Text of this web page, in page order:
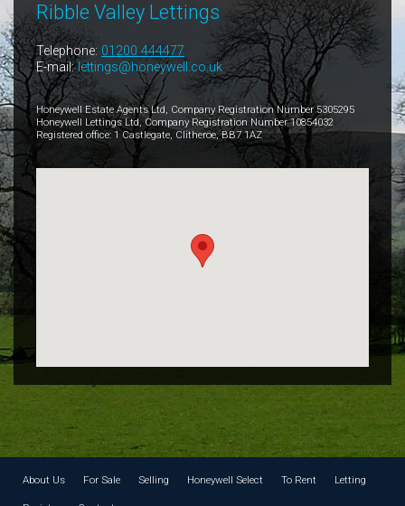
Ribble Valley Lettings
Telephone: 01200 444477
E-mail:lettings@honeywell.co.uk
Honeywell Estate Agents Ltd, Company Registration Number 5305295
Honeywell Lettings Ltd, Company Registration Number 10854032
Registered office: 1 Castlegate, Clitheroe, BB7 1AZ
About Us For Sale Selling Honeywell Select To Rent Letting